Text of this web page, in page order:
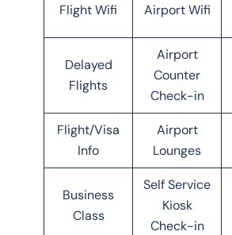
Flight Wifi Airport Wifi
Delayed
Flights
Airport
Counter
Check-in
Flight/Visa
Info
Airport
Lounges
Business
Class
Self Service
Kiosk
Check-in